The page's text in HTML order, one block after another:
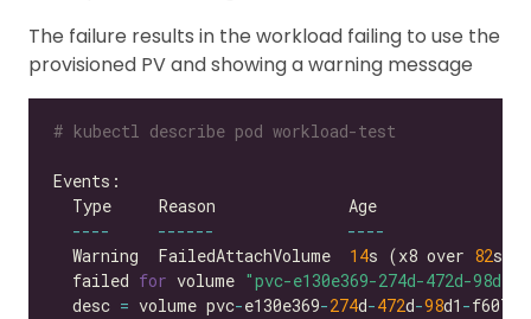
The failure results in the workload failing to use the
provisioned PV and showing a warning message
# kubectl describe pod workload-test
---- ------ ----
  Warning  FailedAttachVolume
14s (x8 over 82s)
  failed
for volume "pvc-e130e369-274d-472d-98d1-
  desc
= volume pvc-e130e369-274d-472d-98d1 -